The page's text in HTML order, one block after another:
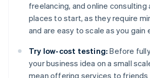
freelancing, and online
places to start, as they require
and are easy to scale as you gain
Try low-cost testing: Before
your business idea on a small
mean offering services to friends